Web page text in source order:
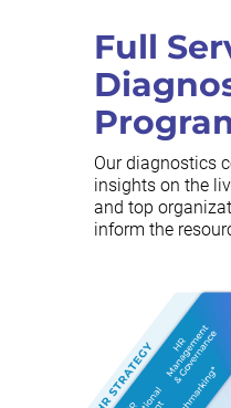
Full
Our diagnostics
insights on the
and top
inform the